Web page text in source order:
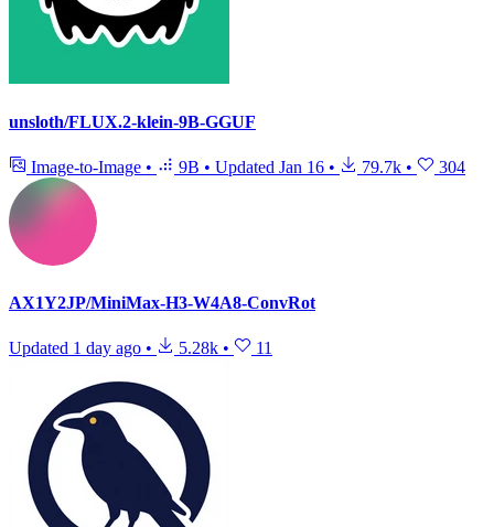
unsloth/FLUX.2-klein-9B-GGUF
Image-to-Image • 9B • Updated Jan 16 • 79.7k • 304
AX1Y2JP/MiniMax-H3-W4A8-ConvRot
Updated 1 day ago • 5.28k • 11